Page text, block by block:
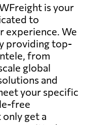
is your
to
experience. We
providing top-
from
global
and
your specific
free
get a